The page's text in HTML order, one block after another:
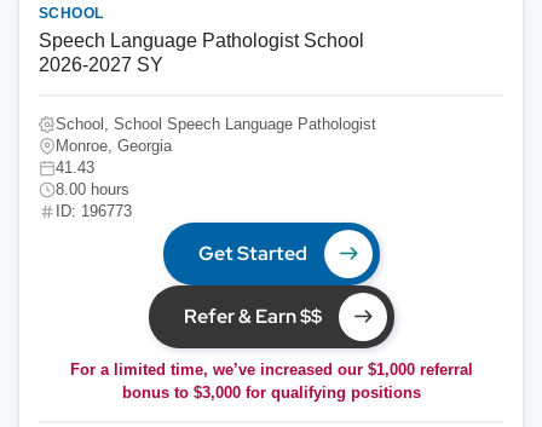
SCHOOL
Speech Language Pathologist School
2026-2027 SY
School, School Speech Language Pathologist
Monroe, Georgia
41.43
8.00 hours
ID: 196773
Get Started
Refer & Earn $$
For a limited time, we’ve increased our $1,000 referral
bonus to $3,000for qualifying positions